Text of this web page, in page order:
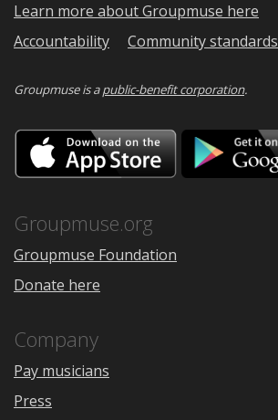
Learn more about Groupmuse here
Accountability
Community standards
Groupmuse is apublic-benefit corporation.
Download
on
the
Groupmuse.org
Groupmuse Foundation
Donate here
Company
Pay musicians
Press